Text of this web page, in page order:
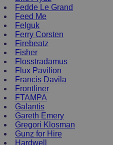
Fedde Le Grand
Feed Me
Felguk
Ferry Corsten
Firebeatz
Fisher
Flosstradamus
Flux Pavilion
Francis Davila
Frontliner
FTAMPA
Galantis
Gareth Emery
Gregori Klosman
Gunz for Hire
Hardwell